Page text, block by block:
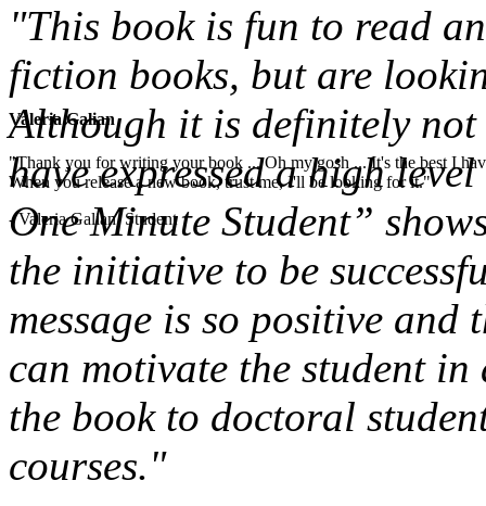
Valeria Galian
"Thank you for writing your book ... Oh my gosh ... It's the best I
When you release a new book, trust me, I'll be looking for it."
- Valeria Galian, Student
"This book is fun to read
fiction books, but are
Although it is definitely
have expressed a high
One Minute Student”
the initiative to be
message is so positive and
can motivate the student
the book to doctoral
courses."